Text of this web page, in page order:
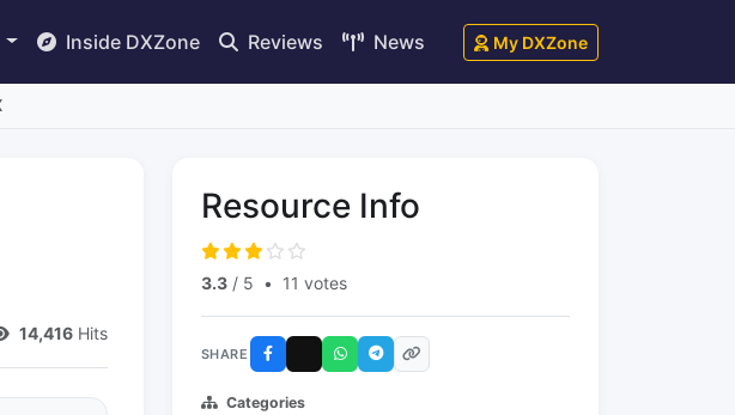
Inside DXZone Reviews News My DXZone
14,416 Hits
Resource Info
3.3 / 5 • 11 votes
SHARE
Categories